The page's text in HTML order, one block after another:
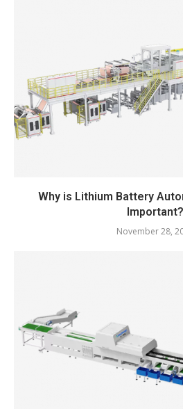
Why is Lithium Battery
Important?
November 28,